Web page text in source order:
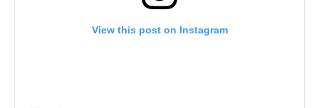
View this post on Instagram